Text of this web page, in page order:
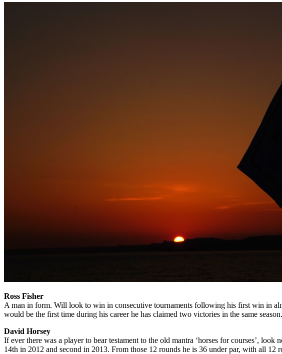
Ross Fisher
A man in form. Will look to win in consecutive tournaments following his first win in
would be the first time during his career he has claimed two victories in the same season.
David Horsey
If ever there was a player to bear testament to the old mantra ‘horses for courses’,
14th in 2012 and second in 2013. From those 12 rounds he is 36 under par, with all 12